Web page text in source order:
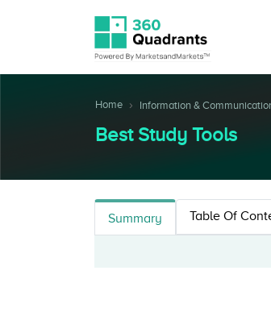
Home Information &
Best Study Tools
Summary Table Of